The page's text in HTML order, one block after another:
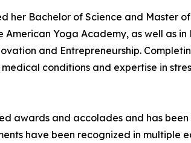
her Bachelor of Science and Master
Yoga Academy, as well as
and Entrepreneurship.
conditions and expertise in
awards and accolades and has
have been recognized in multiple